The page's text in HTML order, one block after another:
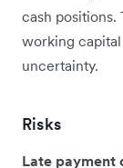
cash positions.
working
uncertainty.
Risks
Late payment